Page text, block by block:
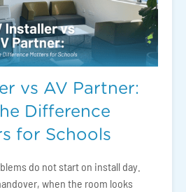
vs AV Partner:
Difference
for Schools
do not start on install day.
when the room looks